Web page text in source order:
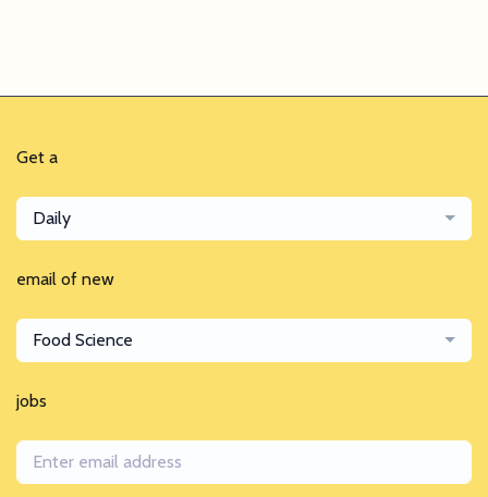
Get a
Daily
email of new
Food Science
jobs